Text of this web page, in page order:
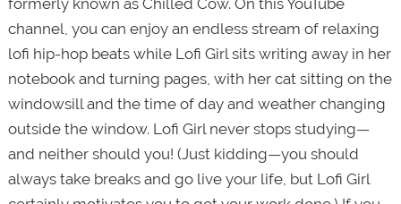
channel, you can enjoy an endless stream of relaxing
lofi hip-hop beats while Lofi Girl sits writing away in her
notebook and turning pages, with her cat sitting on the
windowsill and the time of day and weather changing
outside the window. Lofi Girl never stops studying—
and neither should you! (Just kidding—you should
always take breaks and go live your life, but Lofi Girl